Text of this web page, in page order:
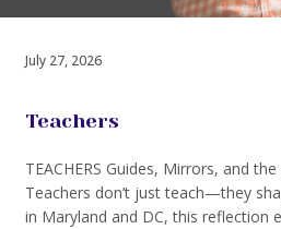
July 27, 2026
Teachers
TEACHERS Guides, Mirrors, and
Teachers don’t just teach—they
in Maryland and DC, this reflection